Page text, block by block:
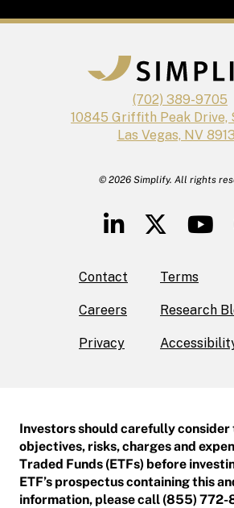
Contact
Careers
Privacy
Terms
Research
(702) 389-9705
10845 Griffith Peak Drive,
Las Vegas, NV
© 2026 Simplify. All rights
Investors should carefully consider
objectives, risks, charges and
Traded Funds (ETFs) before
ETF’s prospectus containing this
information, please call (855)